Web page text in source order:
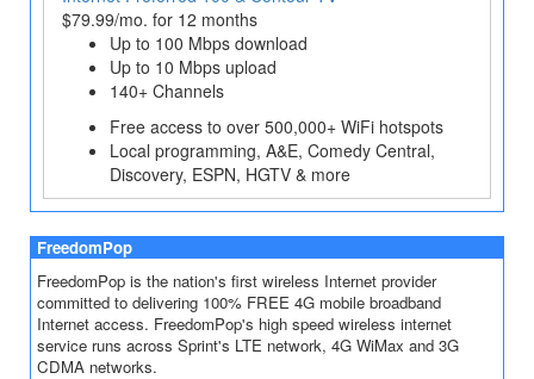
$79.99/mo. for 12 months
Up to 100 Mbps download
Up to 10 Mbps upload
140+ Channels
Free access to over 500,000+ WiFi hotspots
Local programming, A&E, Comedy Central,
Discovery, ESPN, HGTV & more
FreedomPop
FreedomPop is the nation's first wireless Internet provider
committed to delivering 100% FREE 4G mobile broadband
Internet access. FreedomPop's high speed wireless internet
service runs across Sprint's LTE network, 4G WiMax and 3G
CDMA networks.